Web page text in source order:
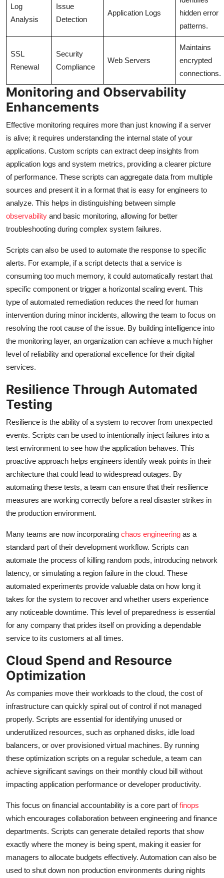
Log
Analysis
Issue
Detection
Application Logs
hidden error
patterns.
SSL
Renewal
Security
Compliance
Web Servers
Maintains
encrypted
connections.
Monitoring and Observability
Enhancements
Effective monitoring requires more than just knowing if a server
is alive; it requires understanding the internal state of your
applications. Custom scripts can extract deep insights from
application logs and system metrics, providing a clearer picture
of performance. These scripts can aggregate data from multiple
sources and present it in a format that is easy for engineers to
analyze. This helps in distinguishing between simple
observability and basic monitoring, allowing for better
troubleshooting during complex system failures.
Scripts can also be used to automate the response to specific
alerts. For example, if a script detects that a service is
consuming too much memory, it could automatically restart that
specific component or trigger a horizontal scaling event. This
type of automated remediation reduces the need for human
intervention during minor incidents, allowing the team to focus on
resolving the root cause of the issue. By building intelligence into
the monitoring layer, an organization can achieve a much higher
level of reliability and operational excellence for their digital
services.
Resilience Through Automated
Testing
Resilience is the ability of a system to recover from unexpected
events. Scripts can be used to intentionally inject failures into a
test environment to see how the application behaves. This
proactive approach helps engineers identify weak points in their
architecture that could lead to widespread outages. By
automating these tests, a team can ensure that their resilience
measures are working correctly before a real disaster strikes in
the production environment.
Many teams are now incorporating chaos engineering as a
standard part of their development workflow. Scripts can
automate the process of killing random pods, introducing network
latency, or simulating a region failure in the cloud. These
automated experiments provide valuable data on how long it
takes for the system to recover and whether users experience
any noticeable downtime. This level of preparedness is essential
for any company that prides itself on providing a dependable
service to its customers at all times.
Cloud Spend and Resource
Optimization
As companies move their workloads to the cloud, the cost of
infrastructure can quickly spiral out of control if not managed
properly. Scripts are essential for identifying unused or
underutilized resources, such as orphaned disks, idle load
balancers, or over provisioned virtual machines. By running
these optimization scripts on a regular schedule, a team can
achieve significant savings on their monthly cloud bill without
impacting application performance or developer productivity.
This focus on financial accountability is a core part offinops
which encourages collaboration between engineering and finance
departments. Scripts can generate detailed reports that show
exactly where the money is being spent, making it easier for
managers to allocate budgets effectively. Automation can also be
used to shut down non production environments during nights